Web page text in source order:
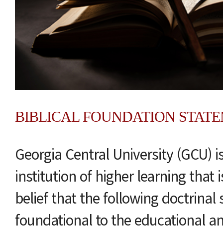
BIBLICAL FOUNDATION
Georgia Central University (GCU)
institution of higher learning that
belief that the following doctrinal
foundational to the educational